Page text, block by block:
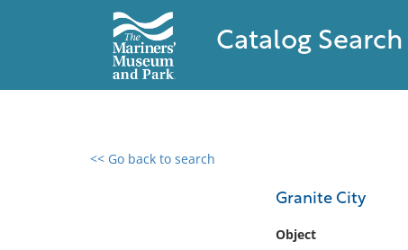
Catalog Search
<< Go back to search
Granite City
Object
0 results found